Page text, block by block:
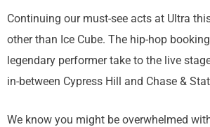
Continuing our must-see acts at Ultra
other than Ice Cube. The hip-hop
legendary performer take to the live
in-between Cypress Hill and Chase &
We know you might be overwhelmed